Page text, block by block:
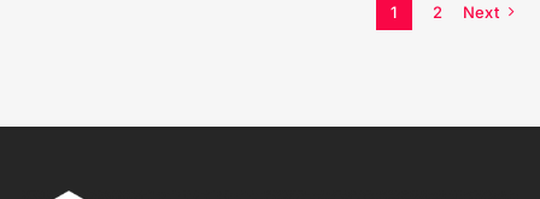
1 2 Next